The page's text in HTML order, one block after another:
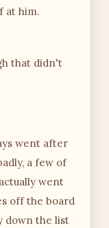
at him.
that didn't
went after
a few of
went
off the board
down the list